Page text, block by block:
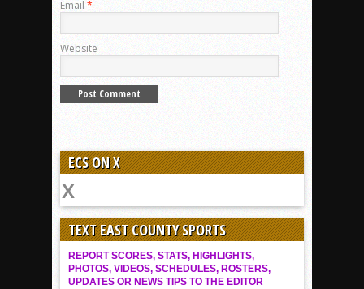
Email *
Website
ECS ON X
TEXT EAST COUNTY SPORTS
REPORT SCORES, STATS, HIGHLIGHTS,
PHOTOS, VIDEOS, SCHEDULES, ROSTERS,
UPDATES OR NEWS TIPS TO THE EDITOR